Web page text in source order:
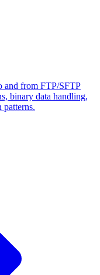
and from FTP/SFTP
binary data handling,
patterns.